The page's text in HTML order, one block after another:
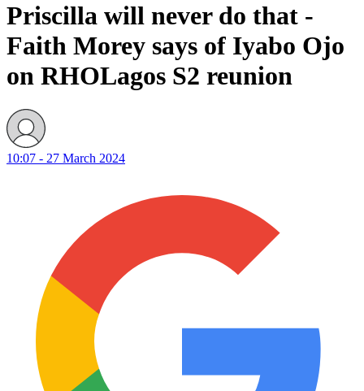
Priscilla will never do that -
Faith Morey says of Iyabo Ojo
on RHOLagos S2 reunion
10:07 - 27 March 2024